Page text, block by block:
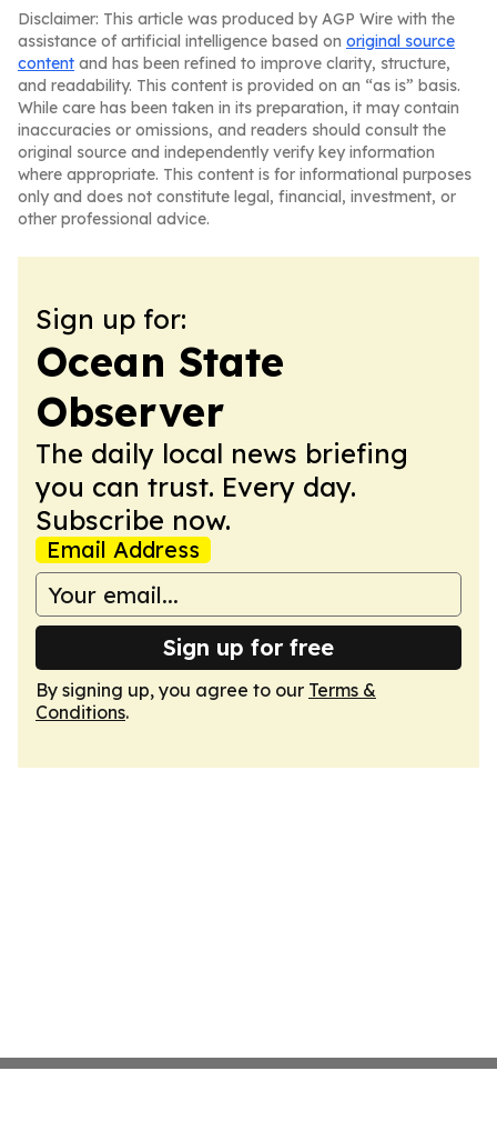
Disclaimer: This article was produced by AGP Wire with the
assistance of artificial intelligence based on original source
content and has been refined to improve clarity, structure,
and readability. This content is provided on an “as is” basis.
While care has been taken in its preparation, it may contain
inaccuracies or omissions, and readers should consult the
original source and independently verify key information
where appropriate. This content is for informational purposes
only and does not constitute legal, financial, investment, or
other professional advice.
Sign up for:
Ocean State
Observer
The daily local news briefing
you can trust. Every day.
Subscribe now.
Email Address
Sign up for free
By signing up, you agree to our Terms &
Conditions.